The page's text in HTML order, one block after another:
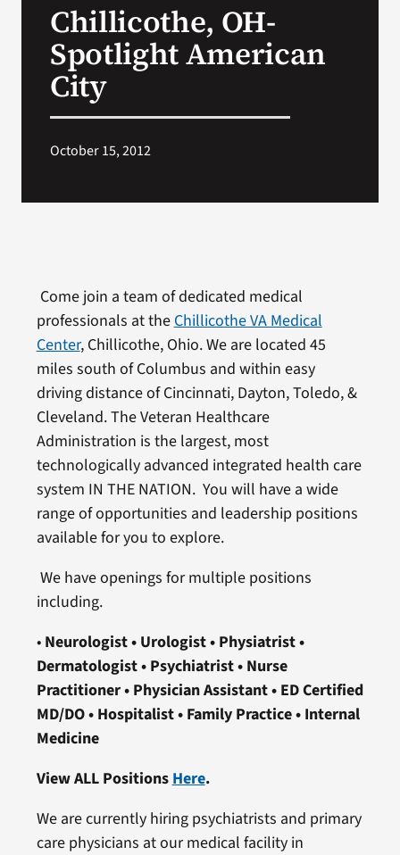
Chillicothe, OH-
Spotlight American
City
October 15, 2012
Come join a team of dedicated medical
professionals at theChillicothe VA Medical
Center, Chillicothe, Ohio. We are located 45
miles south of Columbus and within easy
driving distance of Cincinnati, Dayton, Toledo, &
Cleveland. The Veteran Healthcare
Administration is the largest, most
technologically advanced integrated health care
system IN THE NATION. You will have a wide
range of opportunities and leadership positions
available for you to explore.
We have openings for multiple positions
including.
• Neurologist • Urologist • Physiatrist•
Dermatologist • Psychiatrist• Nurse
Practitioner • Physician Assistant • ED Certified
MD/DO• Hospitalist • Family Practice • Internal
Medicine
View ALL PositionsHere.
We are currently hiring psychiatrists and primary
care physicians at our medical facility in